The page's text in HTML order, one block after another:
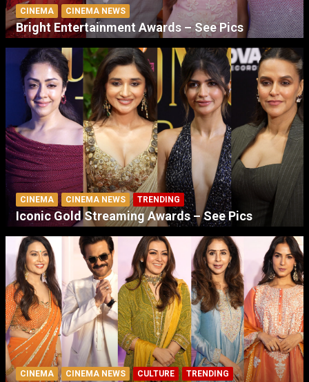
CINEMA CINEMA NEWS
Bright Entertainment Awards – See Pics
CINEMA CINEMA NEWS TRENDING
Iconic Gold Streaming Awards – See Pics
CINEMA CINEMA NEWS CULTURE TRENDING